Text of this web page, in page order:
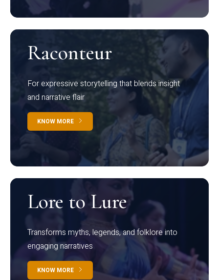
Raconteur
For expressive storytelling that blends insight
and narrative flair
KNOW MORE
Lore to Lure
Transforms myths, legends, and folklore into
engaging narratives
KNOW MORE